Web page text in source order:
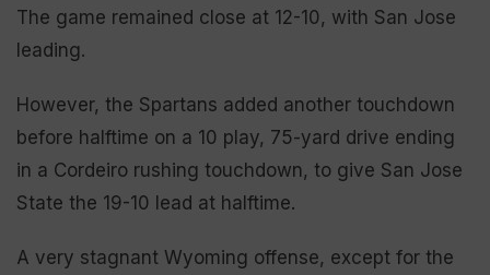
The game remained close at 12-10, with San Jose
leading.
However, the Spartans added another touchdown
before halftime on a 10 play, 75-yard drive ending
in a Cordeiro rushing touchdown, to give San Jose
State the 19-10 lead at halftime.
A very stagnant Wyoming offense, except for the